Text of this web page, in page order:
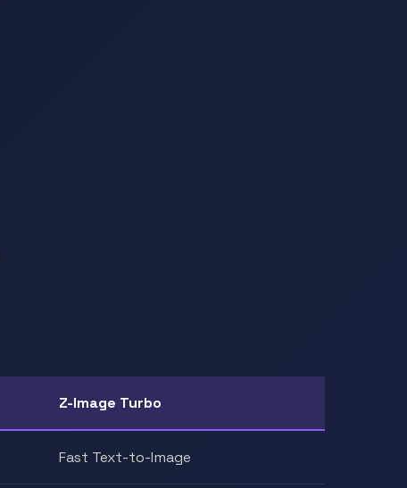
Z-Image Turbo
Fast Text-to-Image